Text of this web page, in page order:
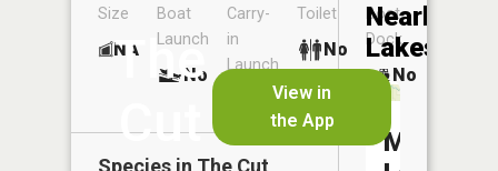
The
Cut
View in
the App
Size
NA
Boat
Launch
No
Carry-
in
Launch
No
Toilet
No
Boat
Dock
No
Species in The Cut
Nearby
Lakes
Marl